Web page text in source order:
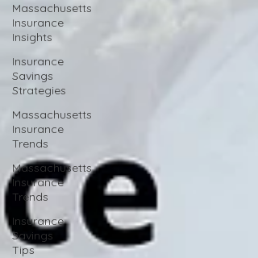
Massachusetts
Insurance
Insights
Insurance
Savings
Strategies
Massachusetts
Insurance
Trends
Massachusetts
Insurance
Trends
Insurance
Savings
Tips